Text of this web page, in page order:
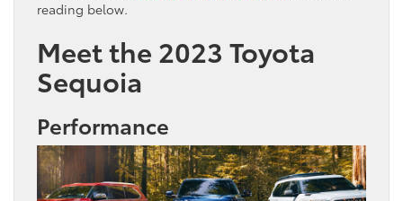
reading below.
Meet the 2023 Toyota
Sequoia
Performance